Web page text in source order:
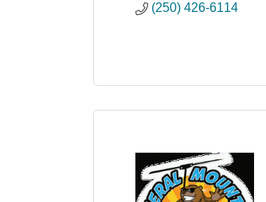
(250) 426-6114